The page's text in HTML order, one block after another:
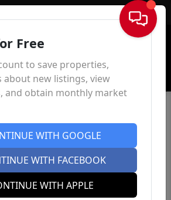
Sign In
Free
to save properties,
about new listings, view
and obtain monthly market
WITH GOOGLE
WITH FACEBOOK
WITH APPLE